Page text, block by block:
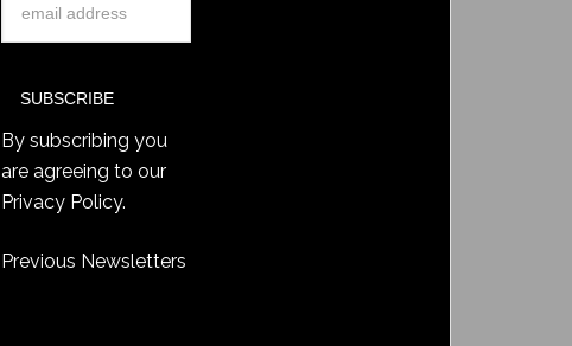
By subscribing you
are agreeing to our
Privacy Policy.
Previous Newsletters